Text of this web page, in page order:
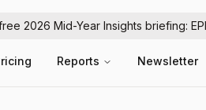
2026 Mid-Year Insights briefing:
Reports Newsletter